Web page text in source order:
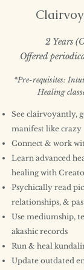
2 Years
Offered
*Pre-requisites:
Healing
See clairvoyantly,
manifest like crazy
Connect & work
Learn advanced
healing with
Psychically read
relationships, &
Use mediumship,
akashic records
Run & heal
Update outdated